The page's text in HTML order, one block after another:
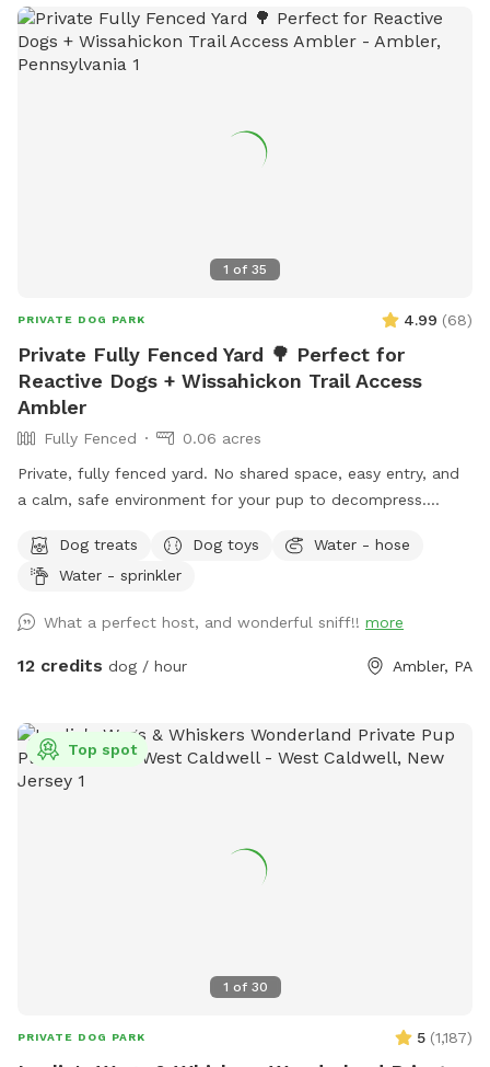
1 of 35
PRIVATE DOG PARK 4.99 (68)
Private Fully Fenced Yard 🌳 Perfect for
Reactive Dogs + Wissahickon Trail Access
Ambler
Fully Fenced
0.06 acres
Private, fully fenced yard. No shared space, easy entry, and
a calm, safe environment for your pup to decompress.
reactive dog that is afraid of people and I thought it would
be such a great opportunity to share our space that we love
space for all! ♥️ You will be able to use our driveway. Pull all
the way into the driveway and take your dog from your car,
and chairs also a small screened in porch that you are
welcome to use with your pup! I will make sure that there is
a dog bowl and bags for picking up poop available for you.
exits out through the other side of our yard and you enter
patio and chairs are a great spot for people who are
working from home. You’re more than welcome to hang out
there while your dog get some sniffs and energy out. ￼ **
While we love 🩷 hosting your pups! 🐾 We work full-time, 🐶
Dog treats Dog toys
Water - hose
Water - sprinkler
What a perfect host, and wonderful sniff!! more
12 credits dog / hour Ambler, PA
1 of 30
Top spot
PRIVATE DOG PARK 5 (1,187)